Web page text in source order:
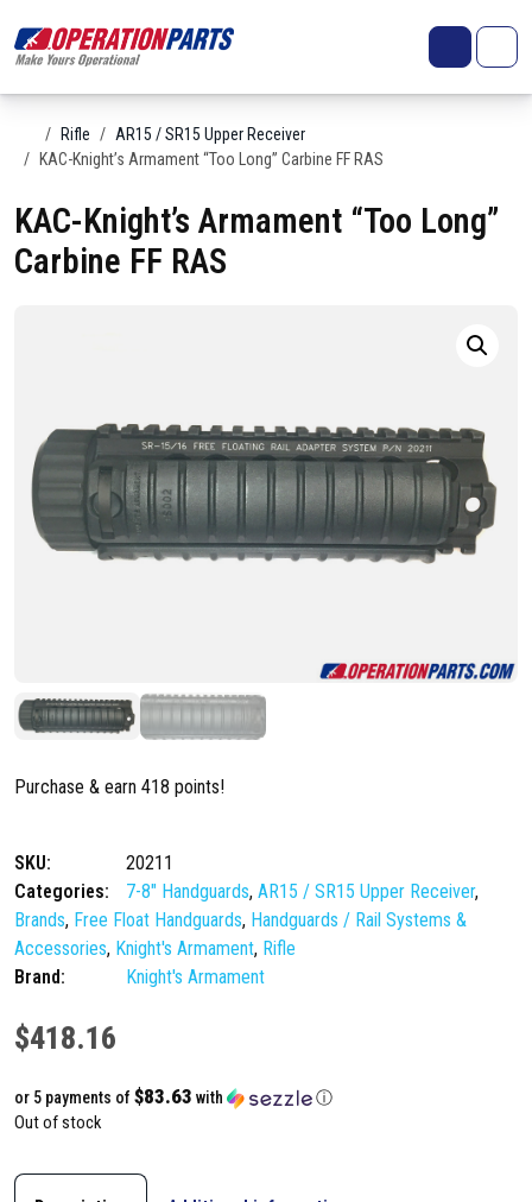
Cart
HomeRifle
AR15 / SR15 Upper Receiver
KAC-Knight’s Armament “Too Long” Carbine FF RAS
KAC-Knight’s Armament “Too Long”
Carbine FF RAS
Purchase & earn 418 points!
SKU:
20211
Categories:
7-8" Handguards, AR15 / SR15 Upper Receiver,
Brands, Free Float Handguards, Handguards / Rail Systems &
Accessories, Knight's Armament, Rifle
Brand:
Knight's Armament
$418.16
or 5 payments of $83.63 with ⓘ
Out of stock